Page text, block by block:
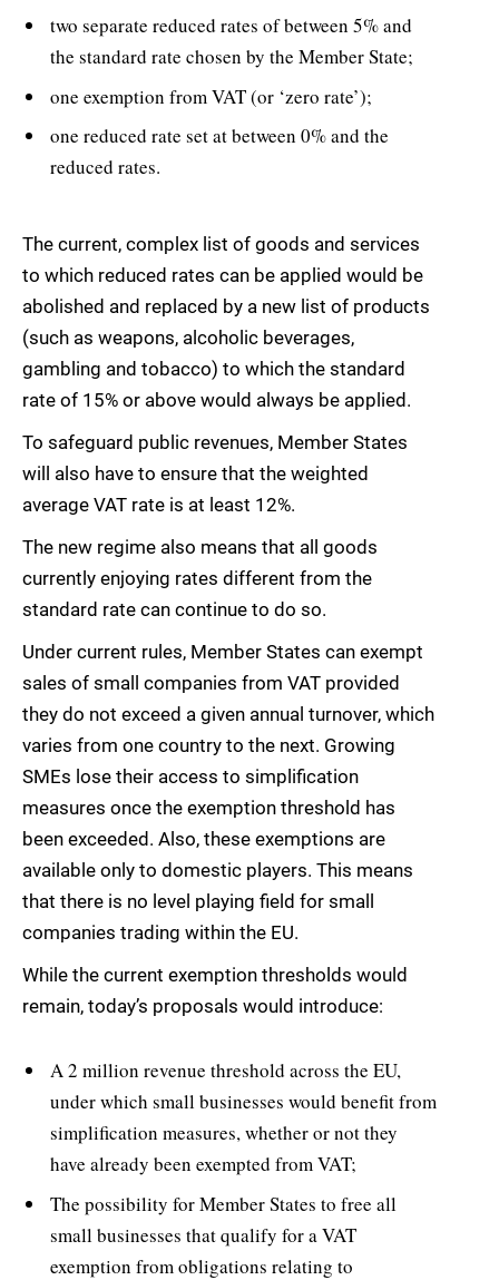
two separate reduced rates of between 5% and
the standard rate chosen by the Member State;
one exemption from VAT (or ‘zero rate’);
one reduced rate set at between 0% and the
reduced rates.
The current, complex list of goods and services
to which reduced rates can be applied would be
abolished and replaced by a new list of products
(such as weapons, alcoholic beverages,
gambling and tobacco) to which the standard
rate of 15% or above would always be applied.
To safeguard public revenues, Member States
will also have to ensure that the weighted
average VAT rate is at least 12%.
The new regime also means that all goods
currently enjoying rates different from the
standard rate can continue to do so.
Under current rules, Member States can exempt
sales of small companies from VAT provided
they do not exceed a given annual turnover, which
varies from one country to the next. Growing
SMEs lose their access to simplification
measures once the exemption threshold has
been exceeded. Also, these exemptions are
available only to domestic players. This means
that there is no level playing field for small
companies trading within the EU.
While the current exemption thresholds would
remain, today’s proposals would introduce:
A 2 million revenue threshold across the EU,
under which small businesses would benefit from
simplification measures, whether or not they
have already been exempted from VAT;
The possibility for Member States to free all
small businesses that qualify for a VAT
exemption from obligations relating to